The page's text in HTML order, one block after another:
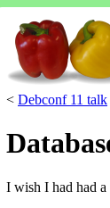
< Debconf 11 talk
I wish I had had a